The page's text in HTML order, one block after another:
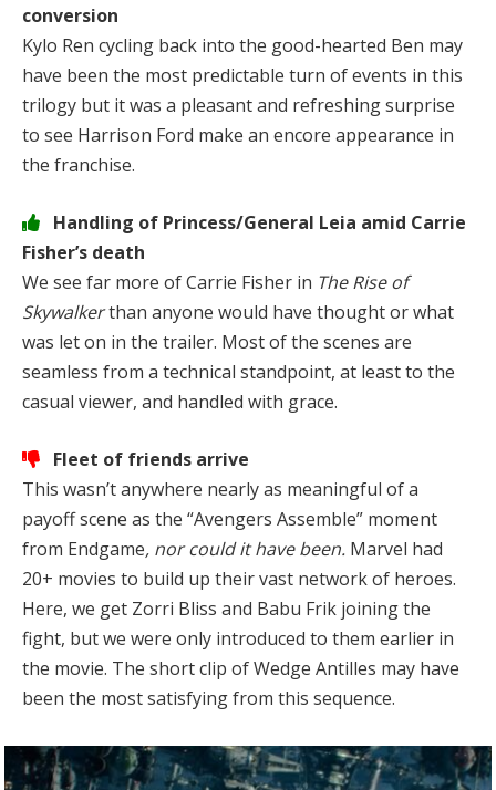
conversion
Kylo Ren cycling back into the good-hearted Ben may
have been the most predictable turn of events in this
trilogy but it was a pleasant and refreshing surprise
to see Harrison Ford make an encore appearance in
the franchise.
Handling of Princess/General Leia amid Carrie
Fisher’s death
We see far more of Carrie Fisher in The Rise of
Skywalkerthan anyone would have thought or what
was let on in the trailer. Most of the scenes are
seamless from a technical standpoint, at least to the
casual viewer, and handled with grace.
Fleet of friends arrive
This wasn’t anywhere nearly as meaningful of a
payoff scene as the “Avengers Assemble” moment
from Endgame, nor could it have been. Marvel had
20+ movies to build up their vast network of heroes.
Here, we get Zorri Bliss and Babu Frik joining the
fight, but we were only introduced to them earlier in
the movie. The short clip of Wedge Antilles may have
been the most satisfying from this sequence.